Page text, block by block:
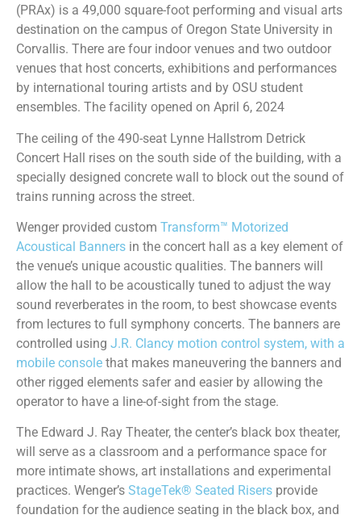
(PRAx) is a 49,000 square-foot performing and visual arts
destination on the campus of Oregon State University in
Corvallis. There are four indoor venues and two outdoor
venues that host concerts, exhibitions and performances
by international touring artists and by OSU student
ensembles. The facility opened on April 6, 2024
The ceiling of the 490-seat Lynne Hallstrom Detrick
Concert Hall rises on the south side of the building, with a
specially designed concrete wall to block out the sound of
trains running across the street.
Wenger provided custom Transform™ Motorized
Acoustical Banners in the concert hall as a key element of
the venue’s unique acoustic qualities. The banners will
allow the hall to be acoustically tuned to adjust the way
sound reverberates in the room, to best showcase events
from lectures to full symphony concerts. The banners are
controlled using J.R. Clancy motion control system, with a
mobile console that makes maneuvering the banners and
other rigged elements safer and easier by allowing the
operator to have a line-of-sight from the stage.
The Edward J. Ray Theater, the center’s black box theater,
will serve as a classroom and a performance space for
more intimate shows, art installations and experimental
practices. Wenger’s StageTek® Seated Risers provide
foundation for the audience seating in the black box, and